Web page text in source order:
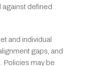
against defined
and individual
gaps, and
Policies may be